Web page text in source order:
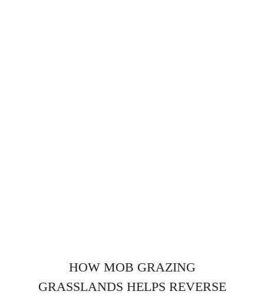
HOW MOB GRAZING
GRASSLANDS HELPS REVERSE